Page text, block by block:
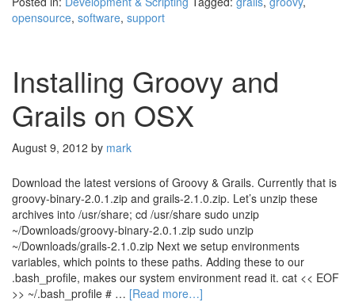
opensource, software, support
Installing Groovy and
Grails on OSX
August 9, 2012 by mark
Download the latest versions of Groovy & Grails. Currently that is
groovy-binary-2.0.1.zip and grails-2.1.0.zip. Let’s unzip these
archives into /usr/share; cd /usr/share sudo unzip
~/Downloads/groovy-binary-2.0.1.zip sudo unzip
~/Downloads/grails-2.1.0.zip Next we setup environments
variables, which points to these paths. Adding these to our
.bash_profile, makes our system environment read it. cat << EOF
>> ~/.bash_profile # … [Read more…]